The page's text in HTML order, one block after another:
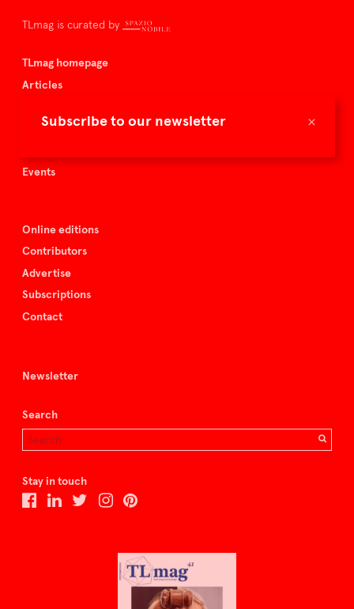
×
Subscribe to our newsletter
TLmag is curated by
TLmag homepage
Articles
Buy the magazine
Events
Online editions
Contributors
Advertise
Subscriptions
Contact
Newsletter
Search
Stay in touch